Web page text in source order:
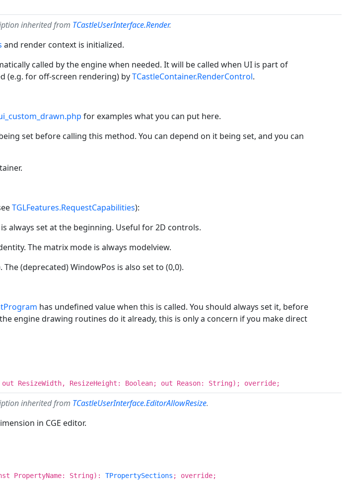
inherited from TCastleUserInterface.Render.
and render context is initialized.
called by the engine when needed. It will be called when UI is part of
(e.g. for off-screen rendering) byTCastleContainer.RenderControl.
for examples what you can put here.
set before calling this method. You can depend on it being set, and you can
TGLFeatures.RequestCapabilities):
always set at the beginning. Useful for 2D controls.
The matrix mode is always modelview.
(deprecated) WindowPos is also set to (0,0).
has undefined value when this is called. You should always set it, before
engine drawing routines do it already, this is only a concern if you make direct
ResizeWidth, ResizeHeight: Boolean; out Reason: String); override;
inherited from TCastleUserInterface.EditorAllowResize.
in CGE editor.
PropertyName: String): TPropertySections ; override;